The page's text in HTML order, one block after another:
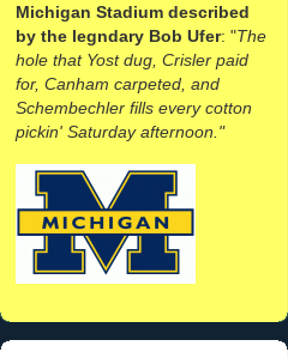
Michigan Stadium described
by the legndary Bob Ufer: "The
hole that Yost dug, Crisler paid
for, Canham carpeted, and
Schembechler fills every cotton
pickin' Saturday afternoon."